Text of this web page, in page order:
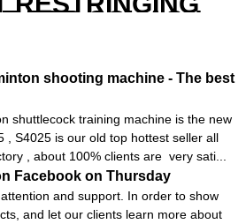
FOR SQUASH
shooting machine - The best
shuttlecock training machine is the new
, S4025 is our old top hottest seller all
, about 100% clients are very sati...
Facebook on Thursday
and support. In order to show
and let our clients learn more about